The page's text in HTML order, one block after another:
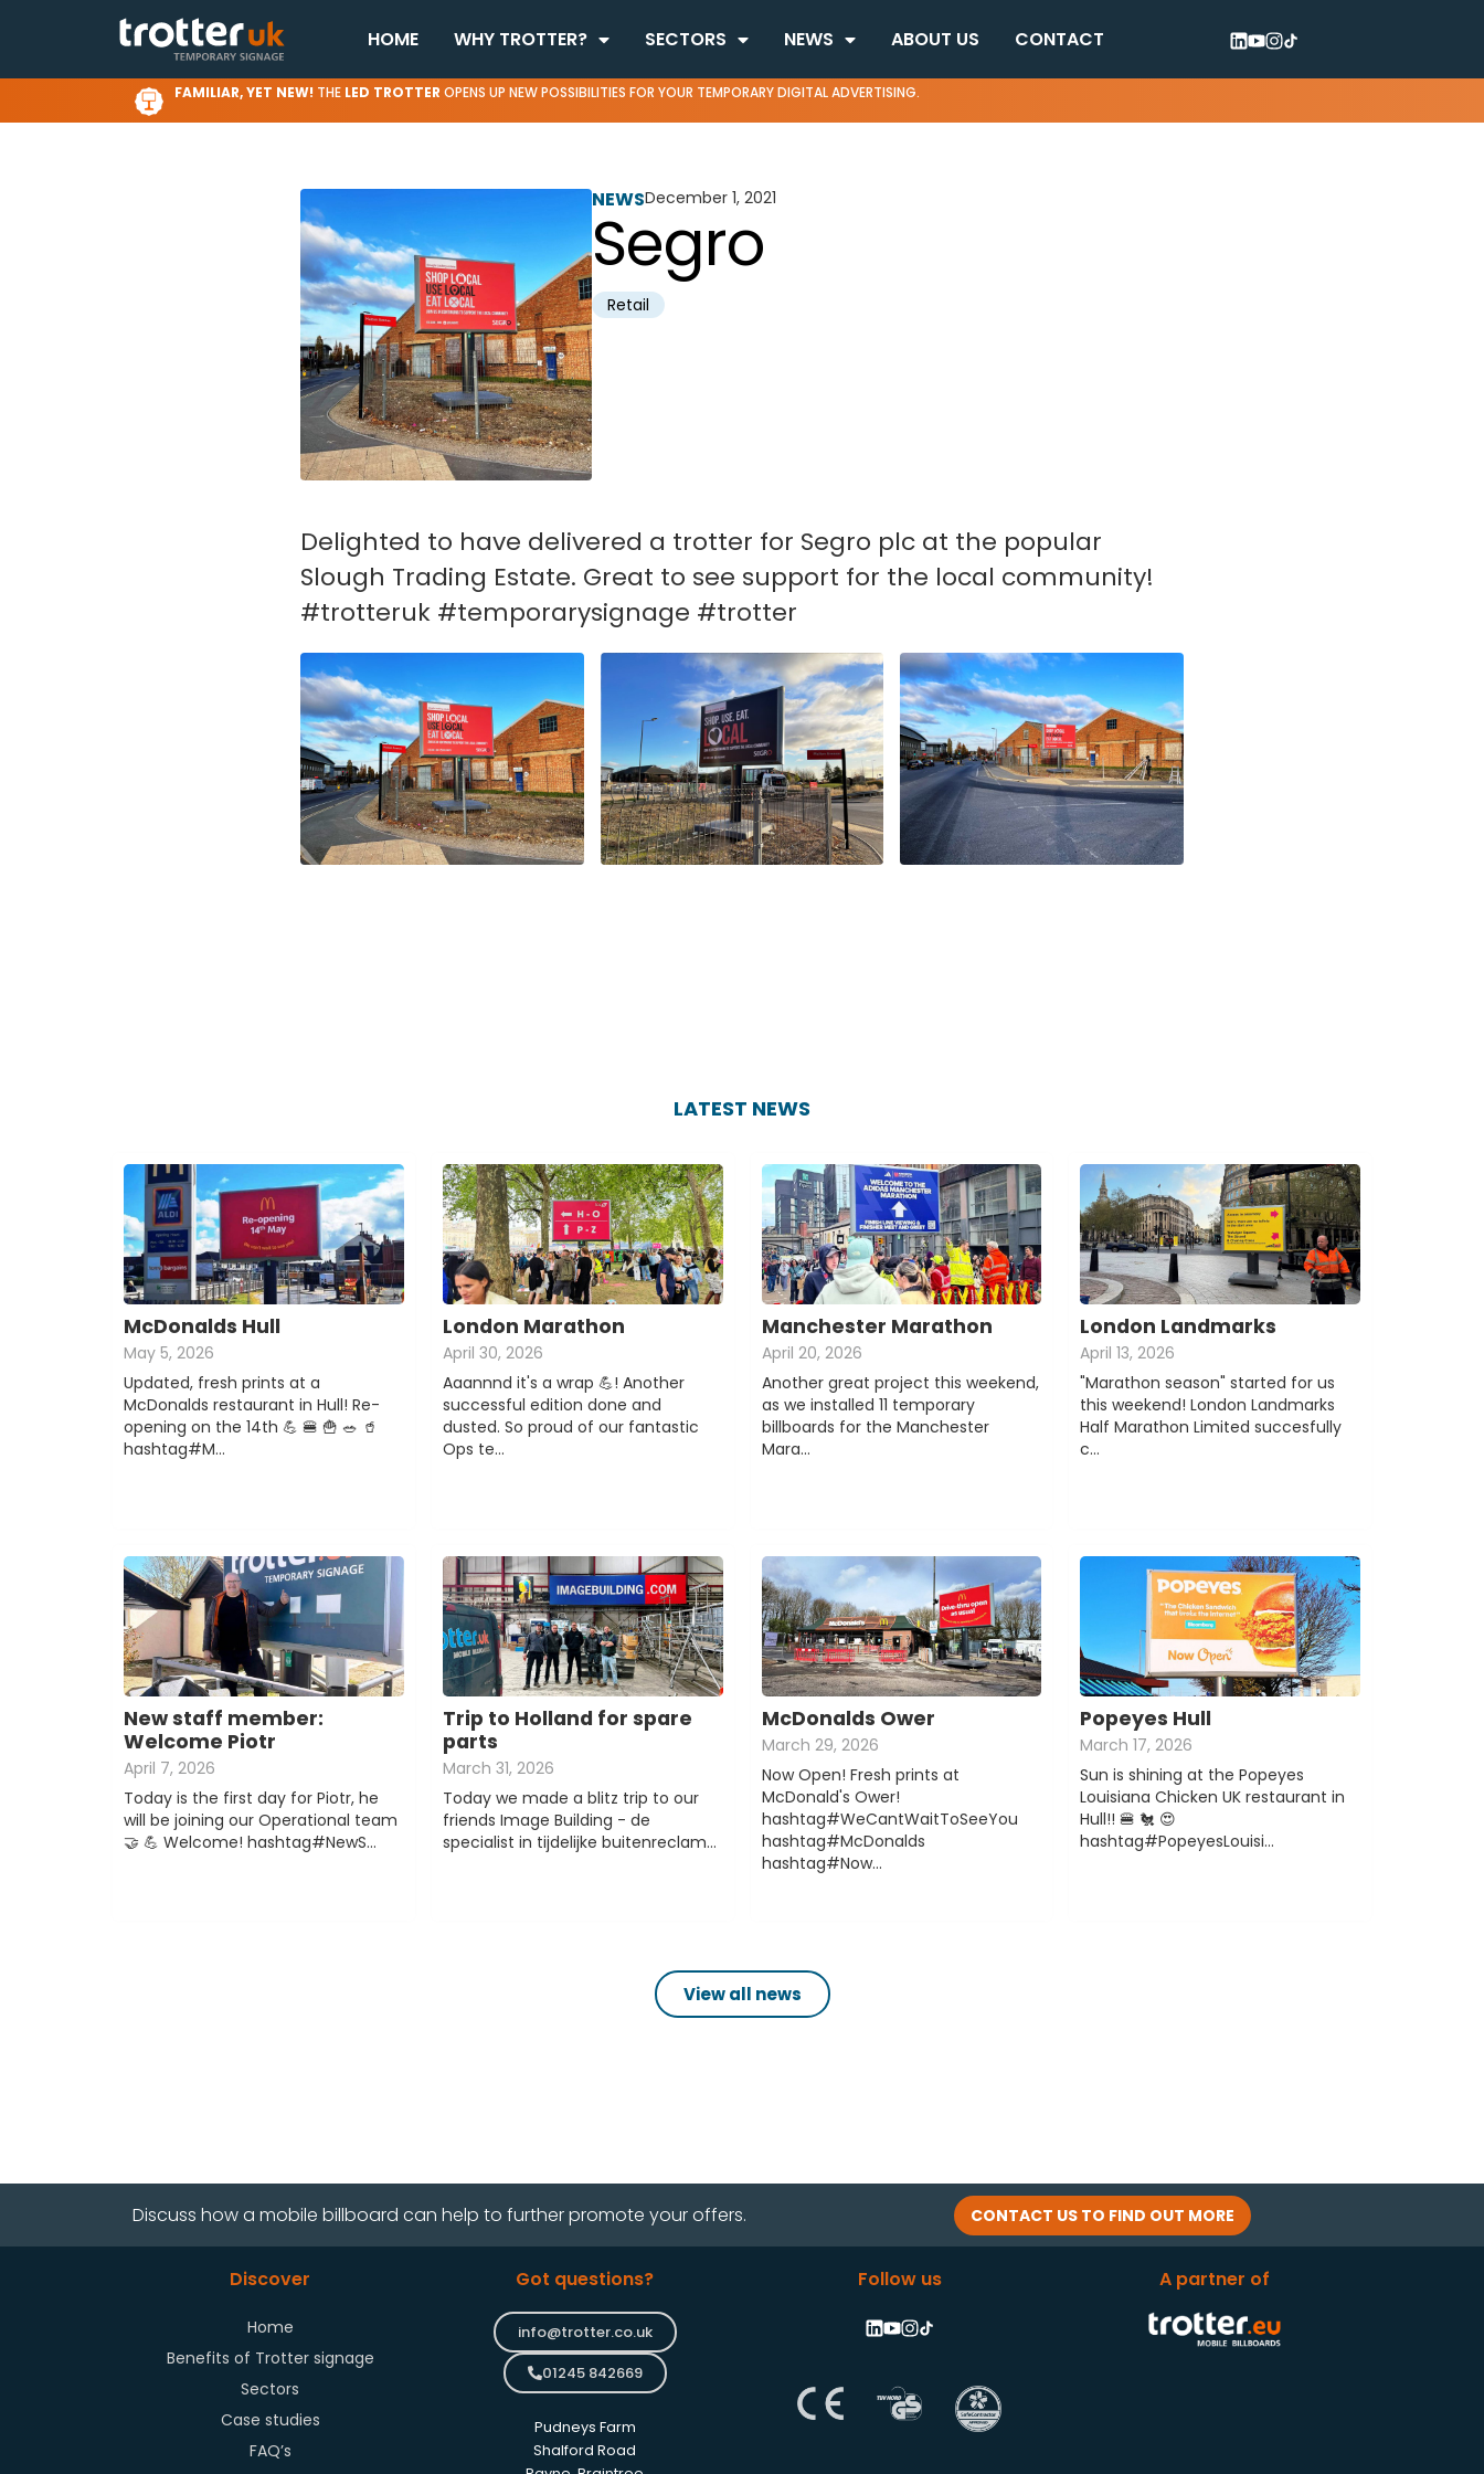
HOME WHY TROTTER? SECTORS NEWS ABOUT US CONTACT
FAMILIAR, YET NEW! THE LED TROTTER OPENS UP NEW POSSIBILITIES FOR YOUR TEMPORARY DIGITAL ADVERTISING.
NEWSDecember 1, 2021
Segro
Retail
Delighted to have delivered a trotter for Segro plc at the popular
Slough Trading Estate. Great to see support for the local community!
#trotteruk #temporarysignage #trotter
LATEST NEWS
McDonalds Hull
May 5, 2026
Updated, fresh prints at a
McDonalds restaurant in Hull! Re-
opening on the 14th 💪 🍔 🍟 🥗 🥤
hashtag#M…
London Marathon
April 30, 2026
Aaannnd it's a wrap 💪! Another
successful edition done and
dusted. So proud of our fantastic
Ops te…
Manchester Marathon
April 20, 2026
Another great project this weekend,
as we installed 11 temporary
billboards for the Manchester
Mara…
London Landmarks
April 13, 2026
"Marathon season" started for us
this weekend! London Landmarks
Half Marathon Limited succesfully
c…
New staff member:
Welcome Piotr
April 7, 2026
Today is the first day for Piotr, he
will be joining our Operational team
🤝 💪 Welcome! hashtag#NewS…
Trip to Holland for spare
parts
March 31, 2026
Today we made a blitz trip to our
friends Image Building - de
specialist in tijdelijke buitenreclam…
McDonalds Ower
March 29, 2026
Now Open! Fresh prints at
McDonald's Ower!
hashtag#WeCantWaitToSeeYou
hashtag#McDonalds
hashtag#Now…
Popeyes Hull
March 17, 2026
Sun is shining at the Popeyes
Louisiana Chicken UK restaurant in
Hull!! 🍔 🐔 😍
hashtag#PopeyesLouisi…
View all news
Discuss how a mobile billboard can help to further promote your offers. CONTACT US TO FIND OUT MORE
Discover
Home
Benefits of Trotter signage
Sectors
Case studies
FAQ’s
Got questions?
info@trotter.co.uk
01245 842669
Pudneys Farm
Shalford Road
Follow us A partner of